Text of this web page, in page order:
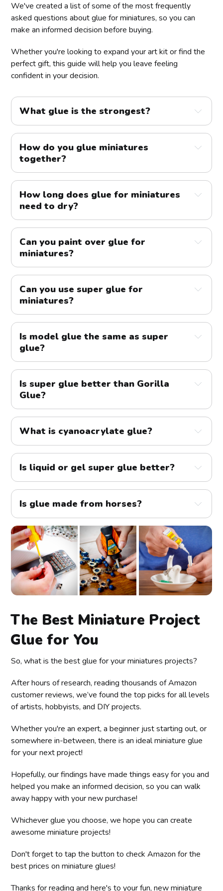
We've created a list of some of the most frequently
asked questions about glue for miniatures, so you can
make an informed decision before buying.
Whether you're looking to expand your art kit or find the
perfect gift, this guide will help you leave feeling
confident in your decision.
What glue is the strongest?
How do you glue miniatures
together?
How long does glue for miniatures
need to dry?
Can you paint over glue for
miniatures?
Can you use super glue for
miniatures?
Is model glue the same as super
glue?
Is super glue better than Gorilla
Glue?
What is cyanoacrylate glue?
Is liquid or gel super glue better?
Is glue made from horses?
The Best Miniature Project
Glue for You
So, what is the best glue for your miniatures projects?
After hours of research, reading thousands of Amazon
customer reviews, we’ve found the top picks for all levels
of artists, hobbyists, and DIY projects.
Whether you're an expert, a beginner just starting out, or
somewhere in-between, there is an ideal miniature glue
for your next project!
Hopefully, our findings have made things easy for you and
helped you make an informed decision, so you can walk
away happy with your new purchase!
Whichever glue you choose, we hope you can create
awesome miniature projects!
Don't forget to tap the button to check Amazon for the
best prices on miniature glues!
Thanks for reading and here's to your fun, new miniature